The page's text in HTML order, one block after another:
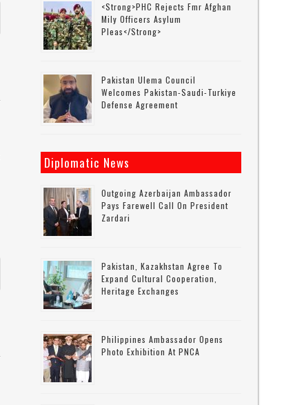
<strong>PHC Rejects Fmr Afghan
Mily Officers Asylum
Pleas</strong>
Pakistan Ulema Council
Welcomes Pakistan-Saudi-Turkiye
Defense Agreement
Diplomatic News
Outgoing Azerbaijan Ambassador
Pays Farewell Call On President
Zardari
Pakistan, Kazakhstan Agree To
Expand Cultural Cooperation,
Heritage Exchanges
Philippines Ambassador Opens
Photo Exhibition At PNCA